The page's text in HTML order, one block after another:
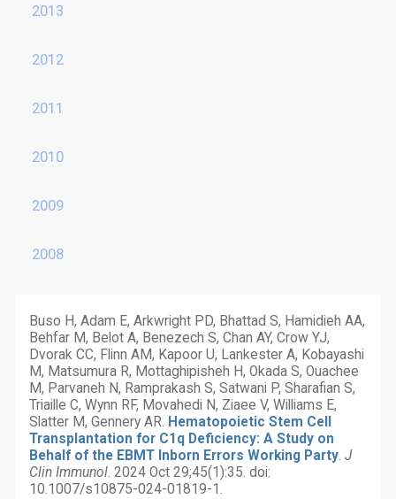
2013
2012
2011
2010
2009
2008
Buso H, Adam E, Arkwright PD, Bhattad S, Hamidieh AA,
Behfar M, Belot A, Benezech S, Chan AY, Crow YJ,
Dvorak CC, Flinn AM, Kapoor U, Lankester A, Kobayashi
M, Matsumura R, Mottaghipisheh H, Okada S, Ouachee
M, Parvaneh N, Ramprakash S, Satwani P, Sharafian S,
Triaille C, Wynn RF, Movahedi N, Ziaee V, Williams E,
Slatter M, Gennery AR. Hematopoietic Stem Cell
Transplantation for C1q Deficiency: A Study on
Behalf of the EBMT Inborn Errors Working Party. J
Clin Immunol. 2024 Oct 29;45(1):35. doi:
10.1007/s10875-024-01819-1.